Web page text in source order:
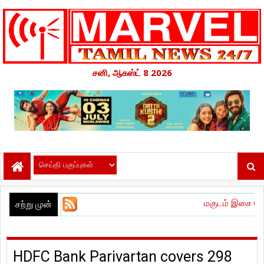
சனி, ஆகஸ்ட் 8 2026
சற்று முன் மகுடம் இசை வெளியீட்டு
HDFC Bank Parivartan covers 298